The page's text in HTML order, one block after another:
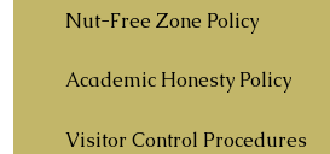
Nut-Free Zone Policy
Academic Honesty Policy
Visitor Control Procedures